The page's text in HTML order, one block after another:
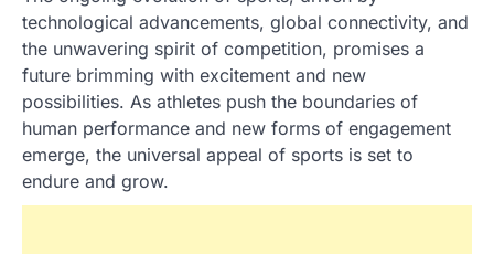
technological advancements, global connectivity, and
the unwavering spirit of competition, promises a
future brimming with excitement and new
possibilities. As athletes push the boundaries of
human performance and new forms of engagement
emerge, the universal appeal of sports is set to
endure and grow.